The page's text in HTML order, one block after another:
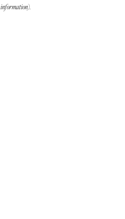
information).